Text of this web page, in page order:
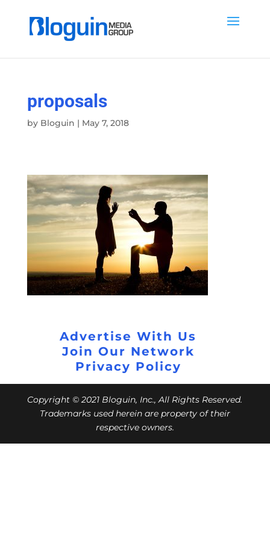
proposals
by Bloguin | May 7, 2018
Advertise With Us
Join Our Network
Privacy Policy
Copyright © 2021 Bloguin, Inc., All Rights Reserved.
Trademarks used herein are property of their
respective owners.